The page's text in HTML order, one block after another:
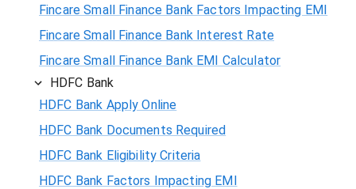
Fincare Small Finance Bank Factors Impacting EMI
Fincare Small Finance Bank Interest Rate
Fincare Small Finance Bank EMI Calculator
HDFC Bank
HDFC Bank Apply Online
HDFC Bank Documents Required
HDFC Bank Eligibility Criteria
HDFC Bank Factors Impacting EMI